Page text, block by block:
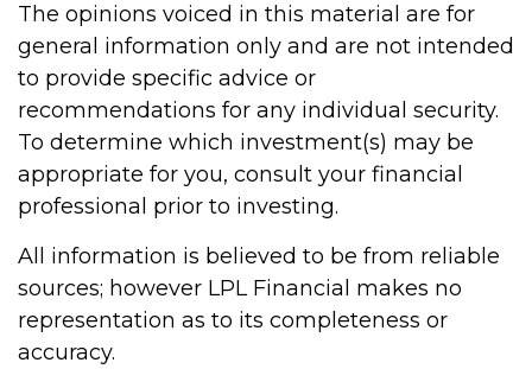
The opinions voiced in this material are for
general information only and are not intended
to provide specific advice or
recommendations for any individual security.
To determine which investment(s) may be
appropriate for you, consult your financial
professional prior to investing.
All information is believed to be from reliable
sources; however LPL Financial makes no
representation as to its completeness or
accuracy.